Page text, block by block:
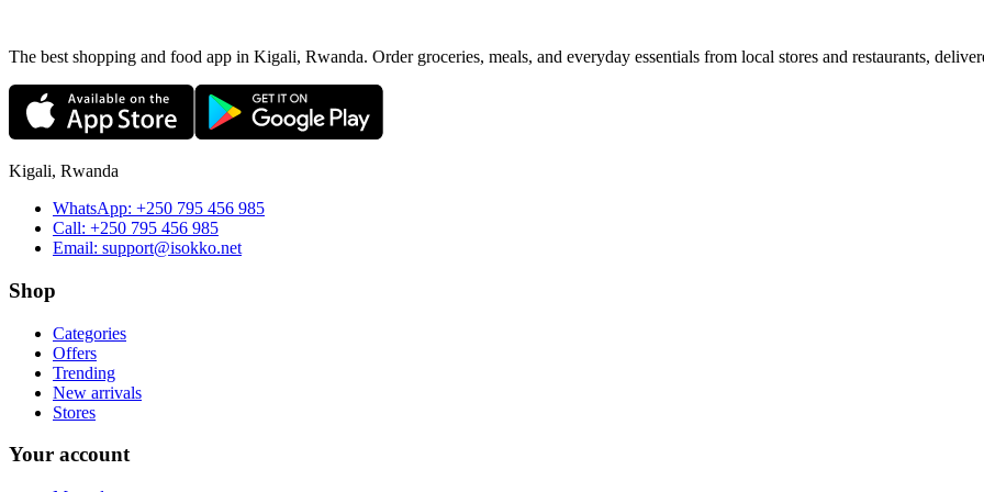
The best shopping and food app in Kigali, Rwanda. Order groceries, meals, and everyday essentials from local stores and restaurants,
Kigali, Rwanda
WhatsApp: +250 795 456 985
Call: +250 795 456 985
Email: support@isokko.net
Shop
Categories
Offers
Trending
New arrivals
Stores
Your account